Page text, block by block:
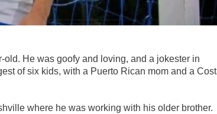
He was goofy and loving, and a jokester in
of six kids, with a Puerto Rican mom and a
where he was working with his older brother.